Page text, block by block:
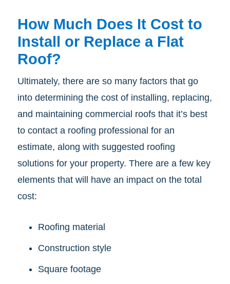
How Much Does It Cost to
Install or Replace a Flat
Roof?
Ultimately, there are so many factors that go
into determining the cost of installing, replacing,
and maintaining commercial roofs that it’s best
to contact a roofing professional for an
estimate, along with suggested roofing
solutions for your property. There are a few key
elements that will have an impact on the total
cost:
Roofing material
Construction style
Square footage